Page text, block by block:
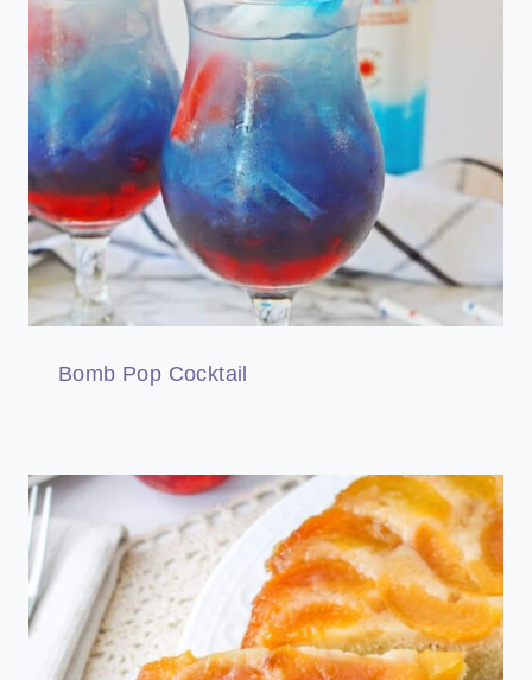
Bomb Pop Cocktail